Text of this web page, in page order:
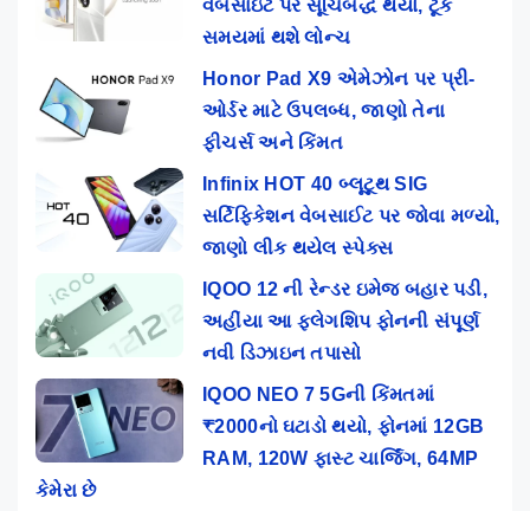
વેબસાઇટ પર સૂચિબદ્ધ થયો, ટૂંક
સમયમાં થશે લોન્ચ
Honor Pad X9 એમેઝોન પર પ્રી-
ઓર્ડર માટે ઉપલબ્ધ, જાણો તેના
ફીચર્સ અને કિંમત
Infinix HOT 40 બ્લૂટૂથ SIG
સર્ટિફિકેશન વેબસાઈટ પર જોવા મળ્યો,
જાણો લીક થયેલ સ્પેક્સ
IQOO 12 ની રેન્ડર ઇમેજ બહાર પડી,
અહીંયા આ ફ્લેગશિપ ફોનની સંપૂર્ણ
નવી ડિઝાઇન તપાસો
IQOO NEO 7 5Gની કિંમતમાં
₹2000નો ઘટાડો થયો, ફોનમાં 12GB
RAM, 120W ફાસ્ટ ચાર્જિંગ, 64MP
કેમેરા છે